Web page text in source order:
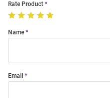
Rate Product
Name
Email